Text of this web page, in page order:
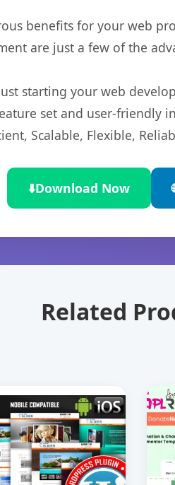
benefits for your web
are just a few of the
starting your web
set and user-friendly
Scalable, Flexible,
⬇️Download Now
Related